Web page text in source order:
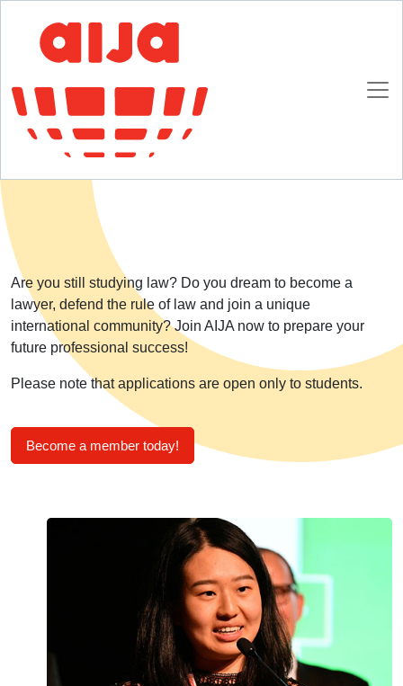
Homepage AIJA Membership
Future Lawyers
Are you still studying law? Do you dream to become a
lawyer, defend the rule of law and join a unique
international community? Join AIJA now to prepare your
future professional success!
Please note that applications are open only to students.
Become a member today!